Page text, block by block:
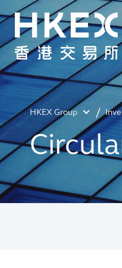
HKEX Group